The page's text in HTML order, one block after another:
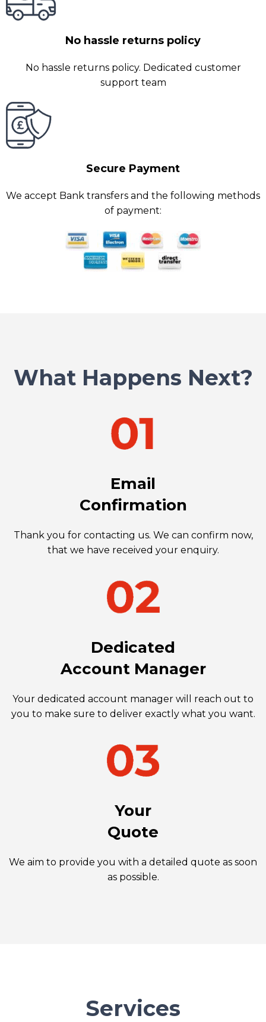
No hassle returns policy
No hassle returns policy. Dedicated customer
support team
Secure Payment
We accept Bank transfers and the following methods
of payment:
What Happens Next?
Email
Confirmation
Thank you for contacting us. We can confirm now,
that we have received your enquiry.
Dedicated
Account Manager
Your dedicated account manager will reach out to
you to make sure to deliver exactly what you want.
Your
Quote
We aim to provide you with a detailed quote as soon
as possible.
Services